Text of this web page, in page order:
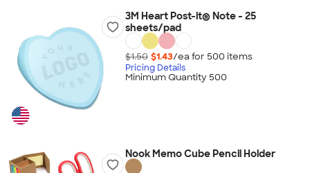
3M Heart Post-it® Note - 25
sheets/pad
$1.50 $1.43/ea for 500 items
Pricing Details
Minimum Quantity 500
Nook Memo Cube Pencil Holder